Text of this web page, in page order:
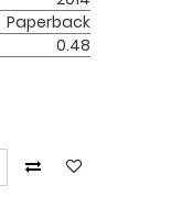
Paperback
0.48